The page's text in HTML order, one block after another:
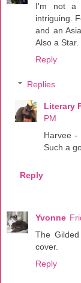
I'm not a
intriguing.
and an
Also a Star.
Reply
Replies
Literary
PM
Harvee -
Such a
Reply
Yvonne
The
cover.
Reply